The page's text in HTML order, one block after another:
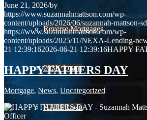
Reverse Mortgages
203K Loans
HARP Loan
June 21, 2026/by
https://www.suzannahmattson.com/wp-
content/uploads/2026/06/suzannah-mattson-
https://www.suzannahmattson.com/wp-
content/uploads/2025/11/NEXA-Lending-
21 12:39:162026-06-21 12:39:16HAPPY
HAPPY FATHERS DAY
Mortgage, News, Uncategorized